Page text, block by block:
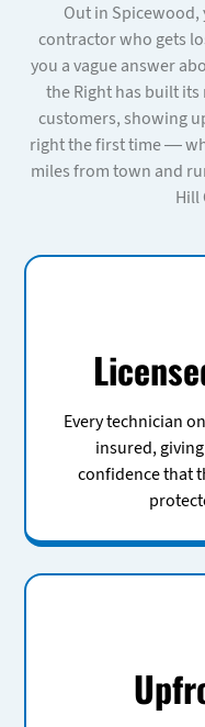
Out in
contractor who gets
you a vague answer
the Right has built
customers, showing
right the first time —
miles from town and
Hill
Every technician
insured,
confidence that